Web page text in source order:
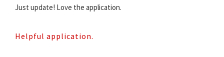
Just update! Love the application.
Helpful application.